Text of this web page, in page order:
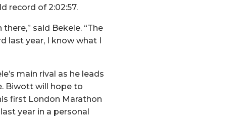
record of 2:02:57.
said Bekele. “The
last year, I know what I
main rival as he leads
Biwott will hope to
first London Marathon
year in a personal